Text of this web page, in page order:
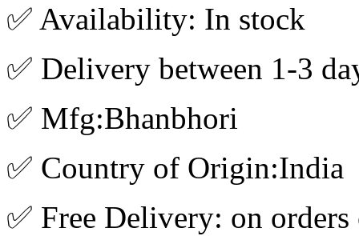
✅ Availability: In stock
✅ Delivery between 1-3
✅ Mfg:Bhanbhori
✅ Country of Origin:India
✅ Free Delivery: on